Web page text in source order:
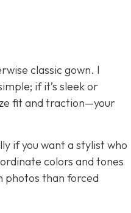
classic gown. I
if it’s sleek or
fit and traction—your
if you want a stylist who
colors and tones
photos than forced